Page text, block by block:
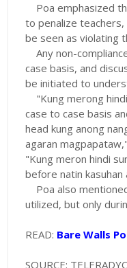
Poa emphasized
to penalize
be seen as violating
Any non-
case basis, and
be initiated to
"Kung merong
case to case basis
head kung anong
agaran
"Kung meron hindi
before natin
Poa also
utilized, but only
READ: Bare Walls
SOURCE: